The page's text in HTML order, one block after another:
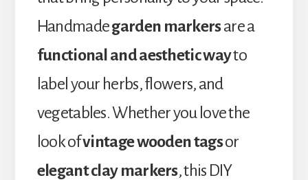
Handmadegarden markersare a
functional and aesthetic wayto
label your herbs, flowers, and
vegetables. Whether you love the
look ofvintage wooden tagsor
elegant clay markers, this DIY